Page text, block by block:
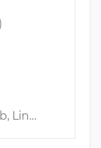
Playwright, CI/CD, GitHub Actions